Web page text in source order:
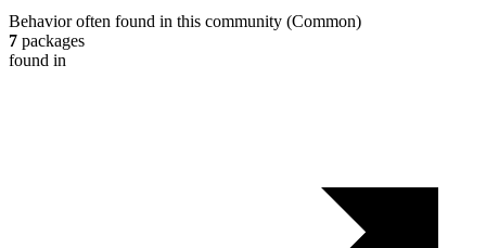
Behavior often found in this community (Common)
7 packages
found in